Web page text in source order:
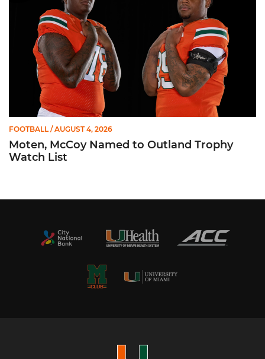
FOOTBALL / AUGUST 4, 2026
Moten, McCoy Named to Outland Trophy
Watch List